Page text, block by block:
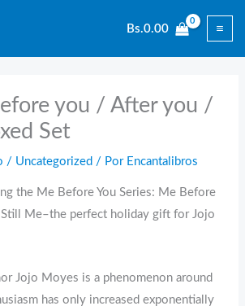
Bs.0.00
you / After you /
Set
/ Uncategorized / Por Encantalibros
the Me Before You Series: Me Before
Still Me–the perfect holiday gift for Jojo
Jojo Moyes is a phenomenon around
has only increased exponentially